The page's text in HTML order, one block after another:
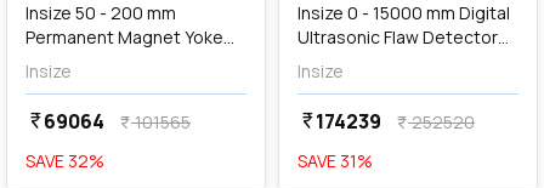
Insize 50 - 200 mm
Permanent Magnet Yoke
Flaw Detector, MPI-PM177
Insize
currency_rupee69064 currency_rupee101565
SAVE 32%
Insize 0 - 15000 mm Digital
Ultrasonic Flaw Detector
(Basic Type), UFD-B450
Insize
currency_rupee174239 currency_rupee252520
SAVE 31%